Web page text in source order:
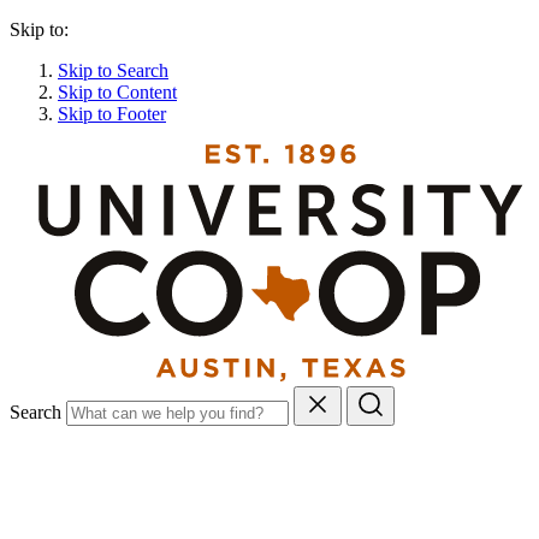
Skip to:
Skip to Search
Skip to Content
Skip to Footer
Search